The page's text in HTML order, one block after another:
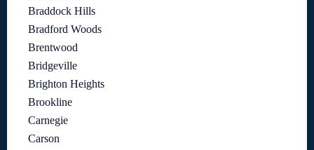
Braddock Hills
Bradford Woods
Brentwood
Bridgeville
Brighton Heights
Brookline
Carnegie
Carson